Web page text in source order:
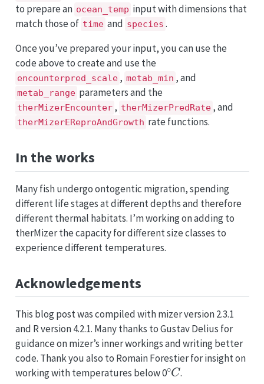
to prepare an ocean_temp input with dimensions that
match those of time and species .
Once you’ve prepared your input, you can use the
code above to create and use the
encounterpred_scale , metab_min , and
metab_range parameters and the
therMizerEncounter , therMizerPredRate , and
therMizerEReproAndGrowth rate functions.
In the works
Many fish undergo ontogentic migration, spending
different life stages at different depths and therefore
different thermal habitats. I’m working on adding to
therMizer the capacity for different size classes to
experience different temperatures.
Acknowledgements
This blog post was compiled with mizer version 2.3.1
and R version 4.2.1. Many thanks to Gustav Delius for
guidance on mizer’s inner workings and writing better
code. Thank you also to Romain Forestier for insight on
working with temperatures below 0
∘C
.